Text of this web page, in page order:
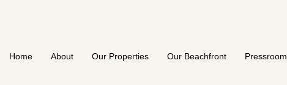
Home About Our Properties Our Beachfront Pressroom